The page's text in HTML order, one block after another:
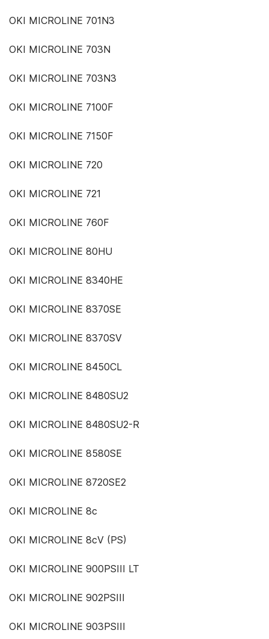
OKI MICROLINE 701N3
OKI MICROLINE 703N
OKI MICROLINE 703N3
OKI MICROLINE 7100F
OKI MICROLINE 7150F
OKI MICROLINE 720
OKI MICROLINE 721
OKI MICROLINE 760F
OKI MICROLINE 80HU
OKI MICROLINE 8340HE
OKI MICROLINE 8370SE
OKI MICROLINE 8370SV
OKI MICROLINE 8450CL
OKI MICROLINE 8480SU2
OKI MICROLINE 8480SU2-R
OKI MICROLINE 8580SE
OKI MICROLINE 8720SE2
OKI MICROLINE 8c
OKI MICROLINE 8cV (PS)
OKI MICROLINE 900PSIII LT
OKI MICROLINE 902PSIII
OKI MICROLINE 903PSIII